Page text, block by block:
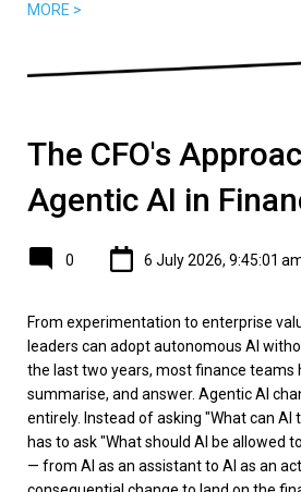
MORE >
The CFO's
Agentic AI in
0 6 July 2026, 9:45:01
From experimentation to enterprise
leaders can adopt autonomous AI
the last two years, most finance teams
summarise, and answer. Agentic AI
entirely. Instead of asking "What can AI
has to ask "What should AI be allowed
— from AI as an assistant to AI as an